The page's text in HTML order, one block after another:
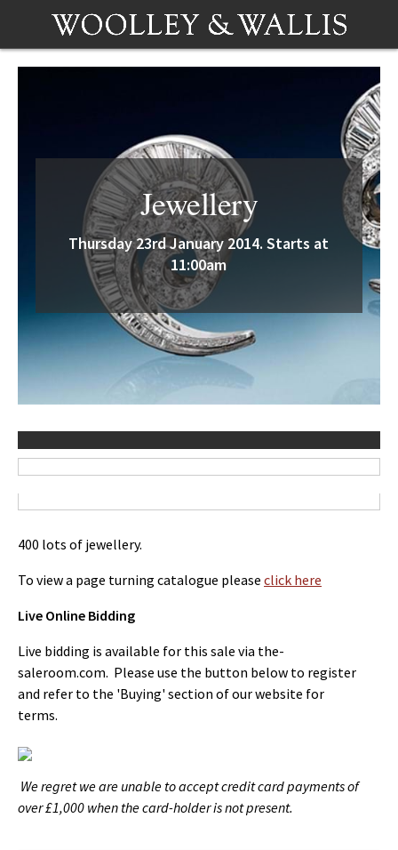
Jewellery
Thursday 23rd January 2014. Starts at
11:00am
400 lots of jewellery.
To view a page turning catalogue please click here
Live Online Bidding
Live bidding is available for this sale via the-
saleroom.com. Please use the button below to register
and refer to the 'Buying' section of our website for
terms.
We regret we are unable to accept credit card payments of
over £1,000 when the card-holder is not present.